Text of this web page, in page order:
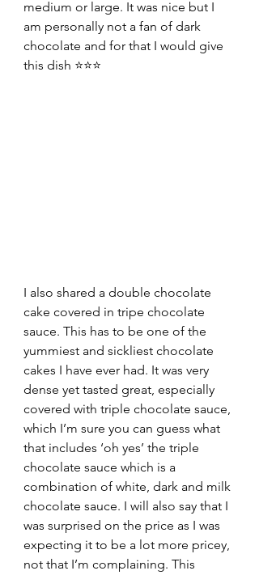
medium or large. It was nice but I
am personally not a fan of dark
chocolate and for that I would give
this dish ⭐️⭐️⭐️
I also shared a double chocolate
cake covered in tripe chocolate
sauce. This has to be one of the
yummiest and sickliest chocolate
cakes I have ever had. It was very
dense yet tasted great, especially
covered with triple chocolate sauce,
which I’m sure you can guess what
that includes ‘oh yes’ the triple
chocolate sauce which is a
combination of white, dark and milk
chocolate sauce. I will also say that I
was surprised on the price as I was
expecting it to be a lot more pricey,
not that I’m complaining. This